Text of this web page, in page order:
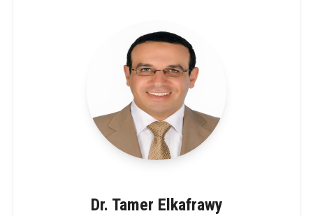
Dr. Tamer Elkafrawy